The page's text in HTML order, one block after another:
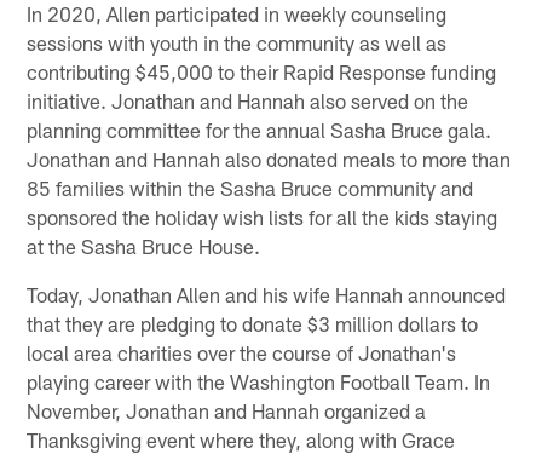
In 2020, Allen participated in weekly counseling
sessions with youth in the community as well as
contributing $45,000 to their Rapid Response funding
initiative. Jonathan and Hannah also served on the
planning committee for the annual Sasha Bruce gala.
Jonathan and Hannah also donated meals to more than
85 families within the Sasha Bruce community and
sponsored the holiday wish lists for all the kids staying
at the Sasha Bruce House.
Today, Jonathan Allen and his wife Hannah announced
that they are pledging to donate $3 million dollars to
local area charities over the course of Jonathan's
playing career with the Washington Football Team. In
November, Jonathan and Hannah organized a
Thanksgiving event where they, along with Grace